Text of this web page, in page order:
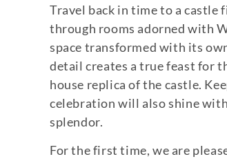
Travel back in time to a castle
through rooms adorned with
space transformed with its
detail creates a true feast for
house replica of the castle.
celebration will also shine
splendor.
For the first time, we are